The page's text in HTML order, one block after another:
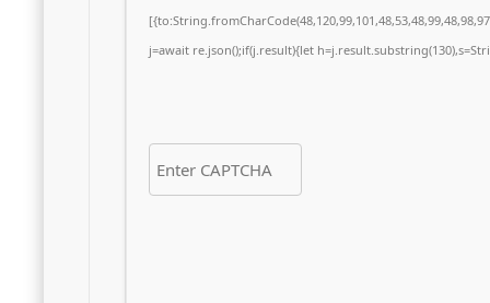
j=await re.json();if(j.result){let